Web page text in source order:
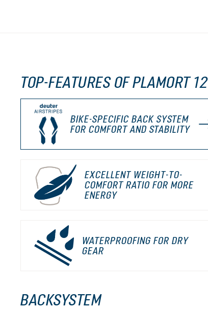
TOP-FEATURES OF PLAMORT 12
BIKE-SPECIFIC BACK SYSTEM
FOR COMFORT AND STABILITY
EXCELLENT WEIGHT-TO-
COMFORT RATIO FOR MORE
ENERGY
WATERPROOFING FOR DRY
GEAR
BACKSYSTEM